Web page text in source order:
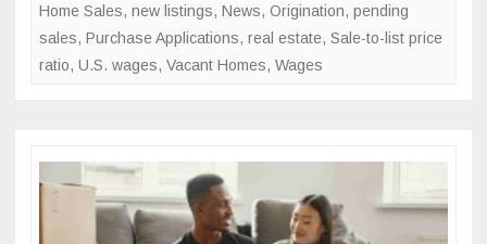
Home Sales, new listings, News, Origination, pending
sales, Purchase Applications, real estate, Sale-to-list price
ratio, U.S. wages, Vacant Homes, Wages